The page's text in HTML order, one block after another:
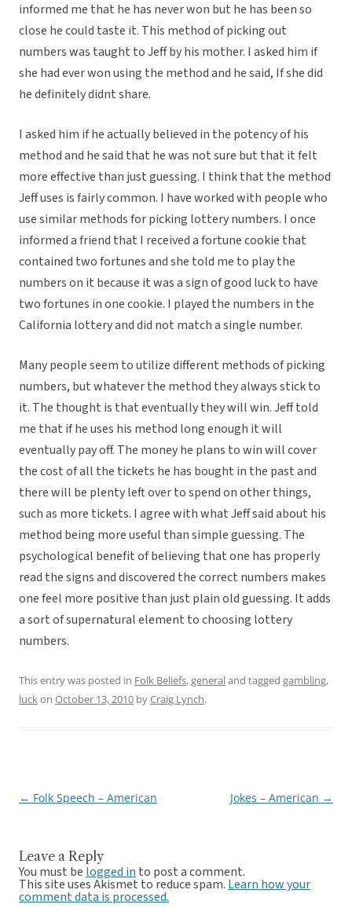
informed me that he has never won but he has been so
close he could taste it. This method of picking out
numbers was taught to Jeff by his mother. I asked him if
she had ever won using the method and he said, If she did
he definitely didnt share.
I asked him if he actually believed in the potency of his
method and he said that he was not sure but that it felt
more effective than just guessing. I think that the method
Jeff uses is fairly common. I have worked with people who
use similar methods for picking lottery numbers. I once
informed a friend that I received a fortune cookie that
contained two fortunes and she told me to play the
numbers on it because it was a sign of good luck to have
two fortunes in one cookie. I played the numbers in the
California lottery and did not match a single number.
Many people seem to utilize different methods of picking
numbers, but whatever the method they always stick to
it. The thought is that eventually they will win. Jeff told
me that if he uses his method long enough it will
eventually pay off. The money he plans to win will cover
the cost of all the tickets he has bought in the past and
there will be plenty left over to spend on other things,
such as more tickets. I agree with what Jeff said about his
method being more useful than simple guessing. The
psychological benefit of believing that one has properly
read the signs and discovered the correct numbers makes
one feel more positive than just plain old guessing. It adds
a sort of supernatural element to choosing lottery
numbers.
This entry was posted in Folk Beliefs,generaland tagged gambling,
luckon October 13, 2010 byCraig Lynch.
Post
← Folk Speech – American Jokes – American →
Leave a Reply
You must be logged in to post a comment.
This site uses Akismet to reduce spam. Learn how your
comment data is processed.